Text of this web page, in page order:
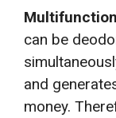
can be
and
money.